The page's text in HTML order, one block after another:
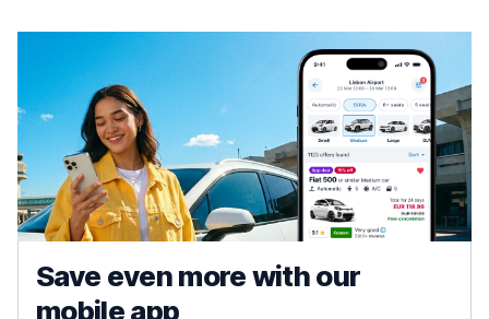
Save even more with our
mobile app